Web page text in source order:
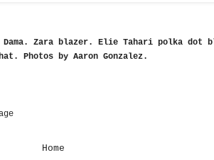
. Zara blazer. Elie Tahari polka dot
Photos by Aaron Gonzalez.
Home